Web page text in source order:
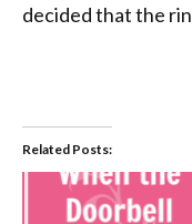
decided that the
Related Posts: